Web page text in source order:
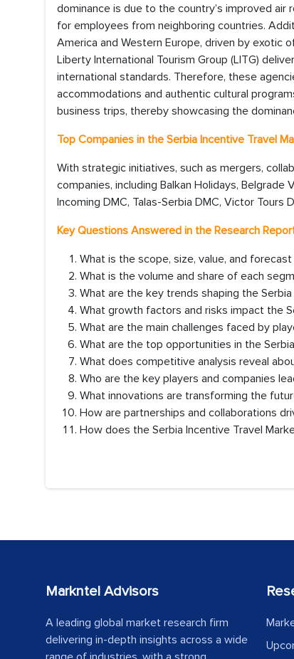
dominance is due to the country’s improved
for employees from neighboring countries.
America and Western Europe, driven by exotic
Liberty International Tourism Group (LITG)
international standards. Therefore, these
accommodations and authentic cultural
business trips, thereby showcasing the
Top Companies in the Serbia Incentive Travel
With strategic initiatives, such as mergers,
companies, including Balkan Holidays, Belgrade
Incoming DMC, Talas-Serbia DMC, Victor
Key Questions Answered in the Research
What is the scope, size, value, and
What is the volume and share of each
What are the key trends shaping the
What growth factors and risks impact the
What are the main challenges faced by
What are the top opportunities in the
What does competitive analysis reveal
Who are the key players and companies
What innovations are transforming the
How are partnerships and collaborations
How does the Serbia Incentive Travel
Markntel Advisors
A leading global market research firm
delivering in-depth insights across a wide